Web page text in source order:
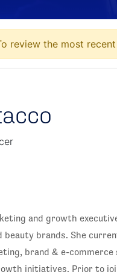
review the most
and growth
beauty brands. She
brand & e-
initiatives. Prior to